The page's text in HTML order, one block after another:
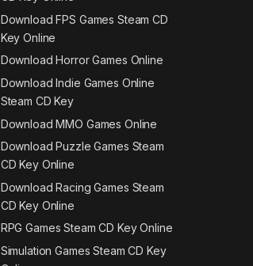
Download FPS Games Steam CD
Key Online
Download Horror Games Online
Download Indie Games Online
Steam CD Key
Download MMO Games Online
Download Puzzle Games Steam
CD Key Online
Download Racing Games Steam
CD Key Online
RPG Games Steam CD Key Online
Simulation Games Steam CD Key